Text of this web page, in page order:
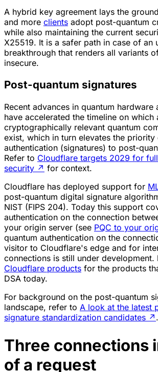
A hybrid key agreement lays the
and more clients adopt post-quantum
while also maintaining the current
X25519. It is a safer path in case of an
breakthrough that renders all variants
insecure.
Post-quantum signatures
Recent advances in quantum hardware
have accelerated the timeline on which
cryptographically relevant quantum
exist, which in turn elevates the
authentication (signatures) to post-
Refer to Cloudflare targets 2029 for
security ↗ for context.
Cloudflare has deployed support for
post-quantum digital signature
NIST (FIPS 204). Today this support
authentication on the connection
your origin server (see PQC to your
quantum authentication on the
visitor to Cloudflare's edge and for
connections is still under development.
Cloudflare products for the products
DSA today.
For background on the post-quantum
landscape, refer to A look at the latest
signature standardization candidates ↗ .
Three connections
of a request